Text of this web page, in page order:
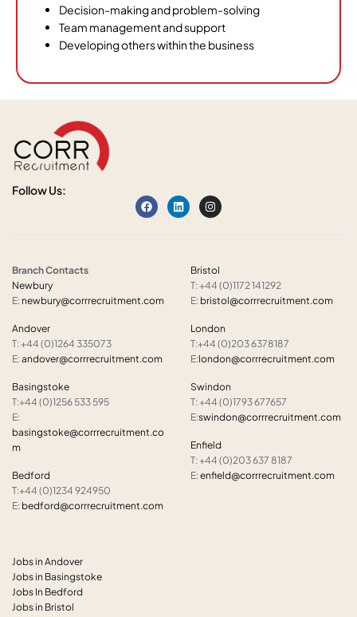
Decision-making and problem-solving
Team management and support
Developing others within the business
Follow Us:
Branch Contacts
Newbury
E: newbury@corrrecruitment.com
Andover
T: +44 (0)1264 335073
E:andover@corrrecruitment.com
Basingstoke
T:+44 (0)1256 533 595
E:
basingstoke@corrrecruitment.co
m
Bedford
T:+44 (0)1234 924950
E: bedford@corrrecruitment.com
Bristol
T: +44 (0)1172 141292
E: bristol@corrrecruitment.com
London
T:+44 (0)203 6378187
E:london@corrrecruitment.com
Swindon
T: +44 (0)1793 677657
E:swindon@corrrecruitment.com
Enfield
T: +44 (0)203 637 8187
E:enfield@corrrecruitment.com
Jobs in Andover
Jobs in Basingstoke
Jobs In Bedford
Jobs in Bristol